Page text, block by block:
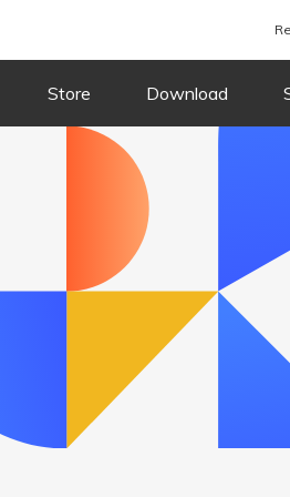
Store Download